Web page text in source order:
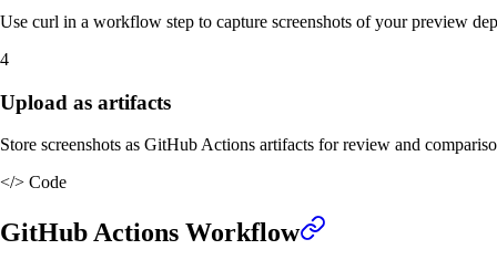
Use curl in a workflow step to capture screenshots of your preview
4
Upload as artifacts
Store screenshots as GitHub Actions artifacts for review and
</> Code
GitHub Actions Workflow